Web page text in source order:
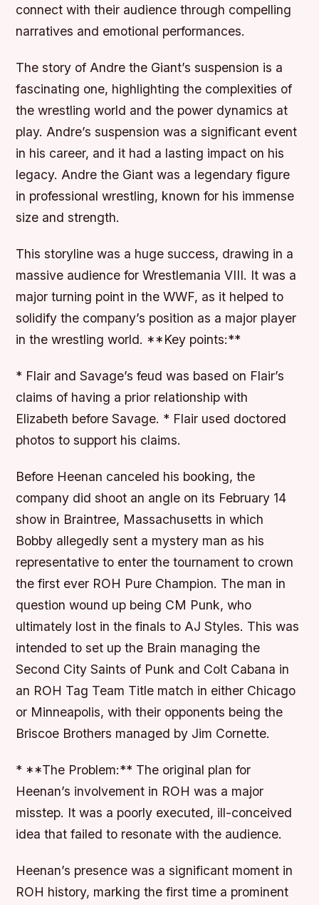
connect with their audience through compelling
narratives and emotional performances.
The story of Andre the Giant’s suspension is a
fascinating one, highlighting the complexities of
the wrestling world and the power dynamics at
play. Andre’s suspension was a significant event
in his career, and it had a lasting impact on his
legacy. Andre the Giant was a legendary figure
in professional wrestling, known for his immense
size and strength.
This storyline was a huge success, drawing in a
massive audience for Wrestlemania VIII. It was a
major turning point in the WWF, as it helped to
solidify the company’s position as a major player
in the wrestling world. **Key points:**
* Flair and Savage’s feud was based on Flair’s
claims of having a prior relationship with
Elizabeth before Savage. * Flair used doctored
photos to support his claims.
Before Heenan canceled his booking, the
company did shoot an angle on its February 14
show in Braintree, Massachusetts in which
Bobby allegedly sent a mystery man as his
representative to enter the tournament to crown
the first ever ROH Pure Champion. The man in
question wound up being CM Punk, who
ultimately lost in the finals to AJ Styles. This was
intended to set up the Brain managing the
Second City Saints of Punk and Colt Cabana in
an ROH Tag Team Title match in either Chicago
or Minneapolis, with their opponents being the
Briscoe Brothers managed by Jim Cornette.
* **The Problem:** The original plan for
Heenan’s involvement in ROH was a major
misstep. It was a poorly executed, ill-conceived
idea that failed to resonate with the audience.
Heenan’s presence was a significant moment in
ROH history, marking the first time a prominent